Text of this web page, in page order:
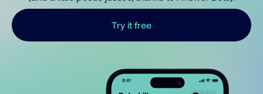
Try it free